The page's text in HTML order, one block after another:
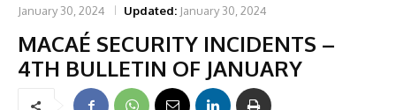
January 30, 2024 Updated: January 30, 2024
MACAÉ SECURITY INCIDENTS –
4TH BULLETIN OF JANUARY